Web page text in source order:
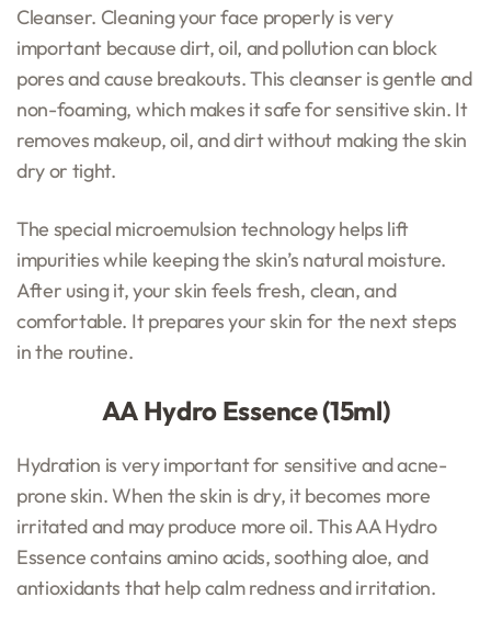
Cleanser. Cleaning your face properly is very
important because dirt, oil, and pollution can block
pores and cause breakouts. This cleanser is gentle and
non-foaming, which makes it safe for sensitive skin. It
removes makeup, oil, and dirt without making the skin
dry or tight.
The special microemulsion technology helps lift
impurities while keeping the skin’s natural moisture.
After using it, your skin feels fresh, clean, and
comfortable. It prepares your skin for the next steps
in the routine.
AA Hydro Essence (15ml)
Hydration is very important for sensitive and acne-
prone skin. When the skin is dry, it becomes more
irritated and may produce more oil. This AA Hydro
Essence contains amino acids, soothing aloe, and
antioxidants that help calm redness and irritation.